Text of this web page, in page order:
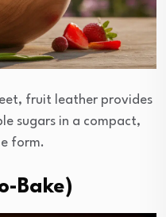
fruit leather provides
sugars in a compact,
form.
Bake)